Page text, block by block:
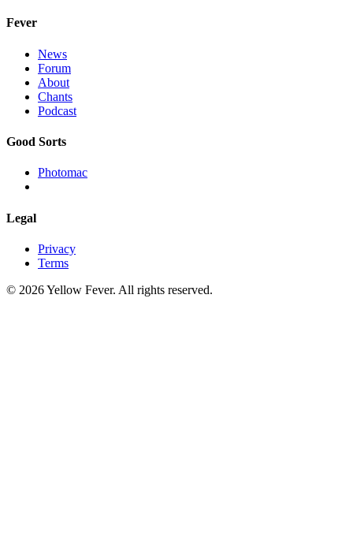
Fever
News
Forum
About
Chants
Podcast
Good Sorts
Photomac
Legal
Privacy
Terms
© 2026 Yellow Fever. All rights reserved.